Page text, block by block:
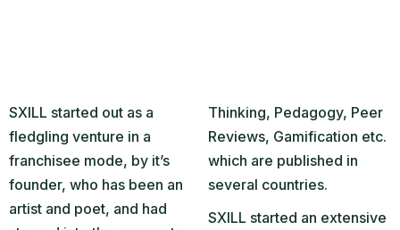
SXILL started out as a
fledgling venture in a
franchisee mode, by it’s
founder, who has been an
artist and poet, and had
Thinking, Pedagogy, Peer
Reviews, Gamification etc.
which are published in
several countries.
SXILL started an extensive